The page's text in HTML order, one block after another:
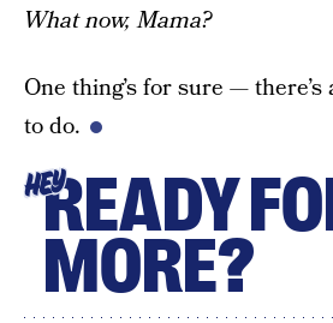
What now, Mama?
One thing’s for sure —
to do.
HEYREADY
MORE?